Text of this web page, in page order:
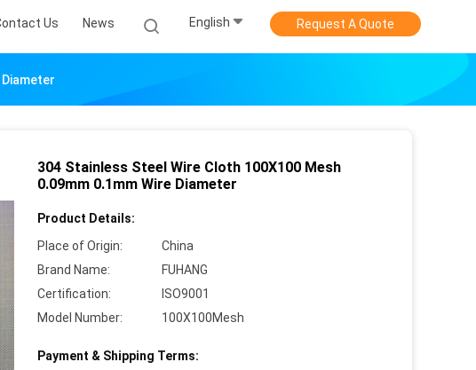
Us News English Request A Quote
304 Stainless Steel Wire Cloth 100X100 Mesh
0.09mm 0.1mm Wire Diameter
Product Details:
Place of Origin:
China
Brand Name:
FUHANG
Certification:
ISO9001
Model Number:
100X100Mesh
Payment & Shipping Terms: